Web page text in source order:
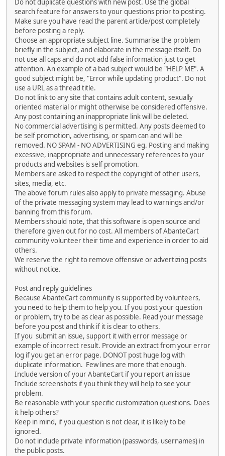
Do not duplicate questions with new post. Use the global
search feature for answers to your questions prior to posting.
Make sure you have read the parent article/post completely
before posting a reply.
Choose an appropriate subject line. Summarise the problem
briefly in the subject, and elaborate in the message itself. Do
not use all caps and do not add false information just to get
attention. An example of a bad subject would be "HELP ME". A
good subject might be, "Error while updating product". Do not
use a URL as a thread title.
Do not link to any site that contains adult content, sexually
oriented material or might otherwise be considered offensive.
Any post containing an inappropriate link will be deleted.
No commercial advertising is permitted. Any posts deemed to
be self promotion, advertising, or spam can and will be
removed. NO SPAM - NO ADVERTISING eg. Posting and making
excessive, inappropriate and unnecessary references to your
products and websites is self promotion.
Members are asked to respect the copyright of other users,
sites, media, etc.
The above forum rules also apply to private messaging. Abuse
of the private messaging system may lead to warnings and/or
banning from this forum.
Members should note, that this software is open source and
therefore given out for no cost. All members of AbanteCart
community volunteer their time and experience in order to aid
others.
We reserve the right to remove offensive or advertizing posts
without notice.
Post and reply guidelines
Because AbanteCart community is supported by volunteers,
you need to help them to help you. If you post your question
or problem, try to be as clear as possible. Read your message
before you post and think if it is clear to others.
If you submit an issue, support it with error message or
example of incorrect result. Provide an extract from your error
log if you get an error page. DONOT post huge log with
duplicate information. Few lines are more that enough.
Include version of your AbanteCart if you report an issue
Include screenshots if you think they will help to see your
problem.
Be reasonable with your specific customization questions. Does
it help others?
Keep in mind, if you question is not clear, it is likely to be
ignored.
Do not include private information (passwords, usernames) in
the public posts.